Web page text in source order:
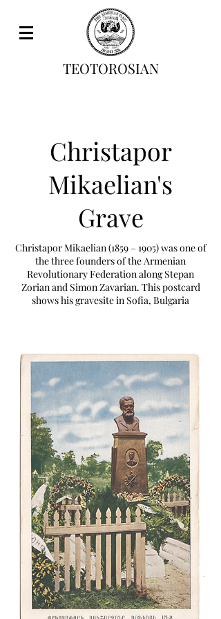
TEOTOROSIAN
Christapor
Mikaelian's
Grave
Christapor Mikaelian (1859 – 1905) was one of
the three founders of the Armenian
Revolutionary Federation along Stepan
Zorian and Simon Zavarian. This postcard
shows his gravesite in Sofia, Bulgaria